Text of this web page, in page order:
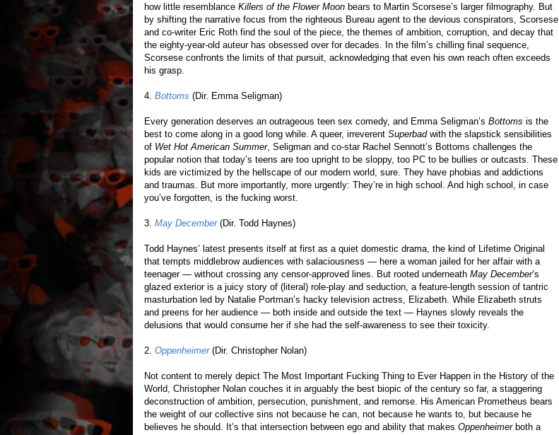
how little resemblance Killers of the Flower Moon bears to Martin Scorsese’s larger filmography. But
by shifting the narrative focus from the righteous Bureau agent to the devious conspirators, Scorsese
and co-writer Eric Roth find the soul of the piece, the themes of ambition, corruption, and decay that
the eighty-year-old auteur has obsessed over for decades. In the film’s chilling final sequence,
Scorsese confronts the limits of that pursuit, acknowledging that even his own reach often exceeds
his grasp.
4. Bottoms (Dir. Emma Seligman)
Every generation deserves an outrageous teen sex comedy, and Emma Seligman’s Bottoms is the
best to come along in a good long while. A queer, irreverent Superbadwith the slapstick sensibilities
of Wet Hot American Summer, Seligman and co-star Rachel Sennott’s Bottoms challenges the
popular notion that today’s teens are too upright to be sloppy, too PC to be bullies or outcasts. These
kids are victimized by the hellscape of our modern world, sure. They have phobias and addictions
and traumas. But more importantly, more urgently: They’re in high school. And high school, in case
you’ve forgotten, is the fucking worst.
3. May December(Dir. Todd Haynes)
Todd Haynes’ latest presents itself at first as a quiet domestic drama, the kind of Lifetime Original
that tempts middlebrow audiences with salaciousness — here a woman jailed for her affair with a
teenager — without crossing any censor-approved lines. But rooted underneath May December’s
glazed exterior is a juicy story of (literal) role-play and seduction, a feature-length session of tantric
masturbation led by Natalie Portman’s hacky television actress, Elizabeth. While Elizabeth struts
and preens for her audience — both inside and outside the text — Haynes slowly reveals the
delusions that would consume her if she had the self-awareness to see their toxicity.
2. Oppenheimer(Dir. Christopher Nolan)
Not content to merely depict The Most Important Fucking Thing to Ever Happen in the History of the
World, Christopher Nolan couches it in arguably the best biopic of the century so far, a staggering
deconstruction of ambition, persecution, punishment, and remorse. His American Prometheus bears
the weight of our collective sins not because he can, not because he wants to, but because he
believes he should. It’s that intersection between ego and ability that makes Oppenheimerboth a